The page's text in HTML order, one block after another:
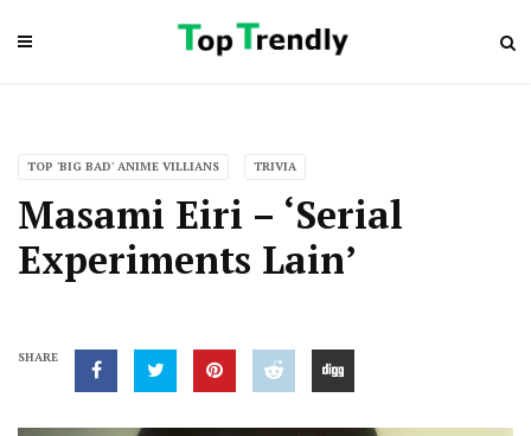
TOP 'BIG BAD' ANIME VILLIANS TRIVIA
Masami Eiri – ‘Serial
Experiments Lain’
SHARE